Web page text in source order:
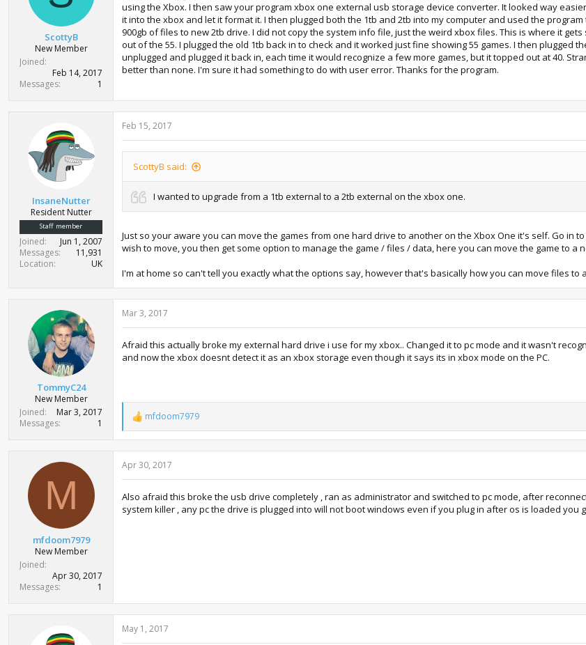
ScottyB
New Member
Joined
Feb 14, 2017
Messages
1
using the Xbox. I then saw your program xbox one external usb storage device converter. It looked way
it into the xbox and let it format it. I then plugged both the 1tb and 2tb into my computer and used the
900gb of files to new 2tb drive. I did not copy the system info file, just the weird xbox files. This is where it
out of the 55. I plugged the old 1tb back in to check and it worked just fine showing 55 games. I then plugged
unplugged and plugged it back in, each time it would recognize a few more games, but it topped out at 40.
better than none. I'm sure it had something to do with user error. Thanks for the program.
InsaneNutter
Resident Nutter
Staff member
Joined
Jun 1, 2007
Messages
11,931
Location
UK
Feb 15, 2017
ScottyB said:
I wanted to upgrade from a 1tb external to a 2tb external on the xbox one.
Just so your aware you can move the games from one hard drive to another on the Xbox One it's self. Go in
wish to move, you then get some option to manage the game / files / data, here you can move the game to a
I'm at home so can't tell you exactly what the options say, however that's basically how you can move files to
TommyC24
New Member
Joined
Mar 3, 2017
Messages
1
Mar 3, 2017
Afraid this actually broke my external hard drive i use for my xbox.. Changed it to pc mode and it wasn't
and now the xbox doesnt detect it as an xbox storage even though it says its in xbox mode on the PC.
R
e
a
c
t
i
n
s
mfdoom7979
M
mfdoom7979
New Member
Joined
Apr 30, 2017
Messages
1
Apr 30, 2017
Also afraid this broke the usb drive completely , ran as administrator and switched to pc mode, after
system killer , any pc the drive is plugged into will not boot windows even if you plug in after os is loaded
May 1, 2017